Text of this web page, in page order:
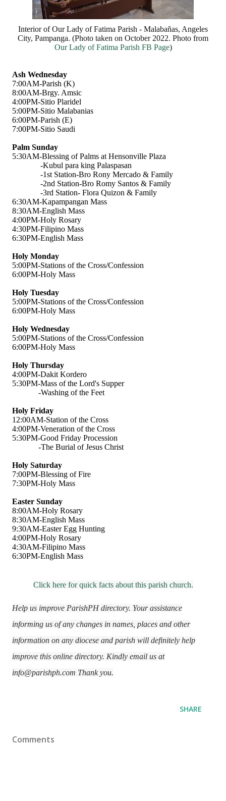
Interior of Our Lady of Fatima Parish - Malabañas, Angeles
City, Pampanga. (Photo taken on October 2022. Photo from
Our Lady of Fatima Parish FB Page)
Ash Wednesday
7:00AM-Parish (K)
8:00AM-Brgy. Amsic
4:00PM-Sitio Plaridel
5:00PM-Sitio Malabanias
6:00PM-Parish (E)
7:00PM-Sitio Saudi
Palm Sunday
5:30AM-Blessing of Palms at Hensonville Plaza
-Kubul para king Palaspasan
-1st Station-Bro Rony Mercado & Family
-2nd Station-Bro Romy Santos & Family
-3rd Station- Flora Quizon & Family
6:30AM-Kapampangan Mass
8:30AM-English Mass
4:00PM-Holy Rosary
4:30PM-Filipino Mass
6:30PM-English Mass
Holy Monday
5:00PM-Stations of the Cross/Confession
6:00PM-Holy Mass
Holy Tuesday
5:00PM-Stations of the Cross/Confession
6:00PM-Holy Mass
Holy Wednesday
5:00PM-Stations of the Cross/Confession
6:00PM-Holy Mass
Holy Thursday
4:00PM-Dakit Kordero
5:30PM-Mass of the Lord's Supper
-Washing of the Feet
Holy Friday
12:00AM-Station of the Cross
4:00PM-Veneration of the Cross
5:30PM-Good Friday Procession
-The Burial of Jesus Christ
Holy Saturday
7:00PM-Blessing of Fire
7:30PM-Holy Mass
Easter Sunday
8:00AM-Holy Rosary
8:30AM-English Mass
9:30AM-Easter Egg Hunting
4:00PM-Holy Rosary
4:30AM-Filipino Mass
6:30PM-English Mass
Click here for quick facts about this parish church.
Help us improve ParishPH directory. Your assistance
informing us of any changes in names, places and other
information on any diocese and parish will definitely help
improve this online directory. Kindly email us at
info@parishph.com Thank you.
SHARE
Comments